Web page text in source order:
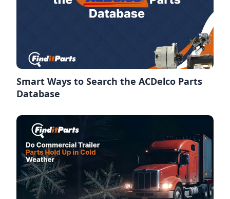
Smart Ways to Search the ACDelco Parts
Database